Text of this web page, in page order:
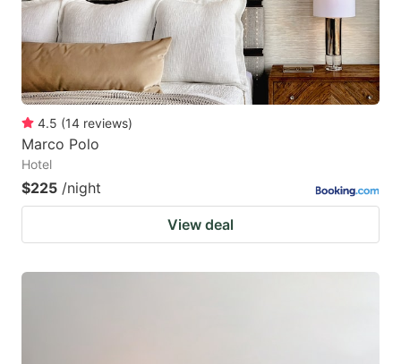
4.5 (14 reviews)
Marco Polo
Hotel
$225 /night
View deal